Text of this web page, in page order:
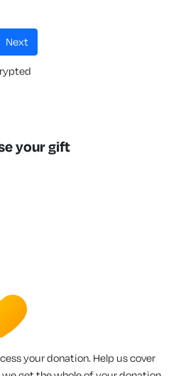
next
your gift
your donation. Help us cover